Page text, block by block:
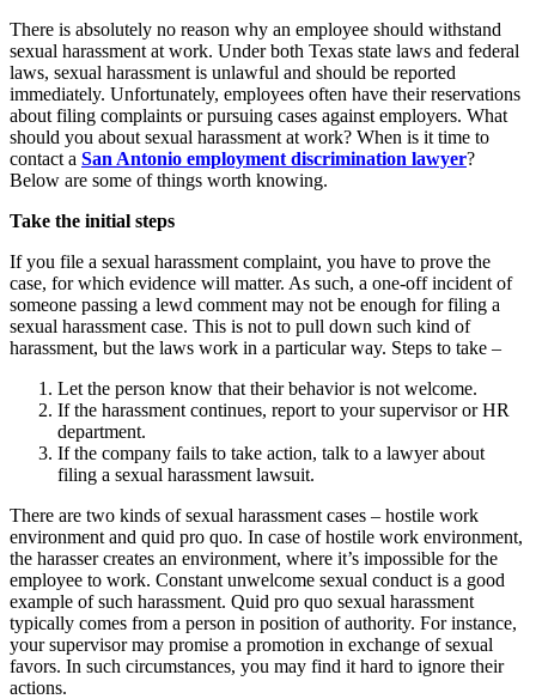
There is absolutely no reason why an employee should withstand
sexual harassment at work. Under both Texas state laws and federal
laws, sexual harassment is unlawful and should be reported
immediately. Unfortunately, employees often have their reservations
about filing complaints or pursuing cases against employers. What
should you about sexual harassment at work? When is it time to
contact a San Antonio employment discrimination lawyer?
Below are some of things worth knowing.
Take the initial steps
If you file a sexual harassment complaint, you have to prove the
case, for which evidence will matter. As such, a one-off incident of
someone passing a lewd comment may not be enough for filing a
sexual harassment case. This is not to pull down such kind of
harassment, but the laws work in a particular way. Steps to take –
Let the person know that their behavior is not welcome.
If the harassment continues, report to your supervisor or HR
department.
If the company fails to take action, talk to a lawyer about
filing a sexual harassment lawsuit.
There are two kinds of sexual harassment cases – hostile work
environment and quid pro quo. In case of hostile work environment,
the harasser creates an environment, where it’s impossible for the
employee to work. Constant unwelcome sexual conduct is a good
example of such harassment. Quid pro quo sexual harassment
typically comes from a person in position of authority. For instance,
your supervisor may promise a promotion in exchange of sexual
favors. In such circumstances, you may find it hard to ignore their
actions.